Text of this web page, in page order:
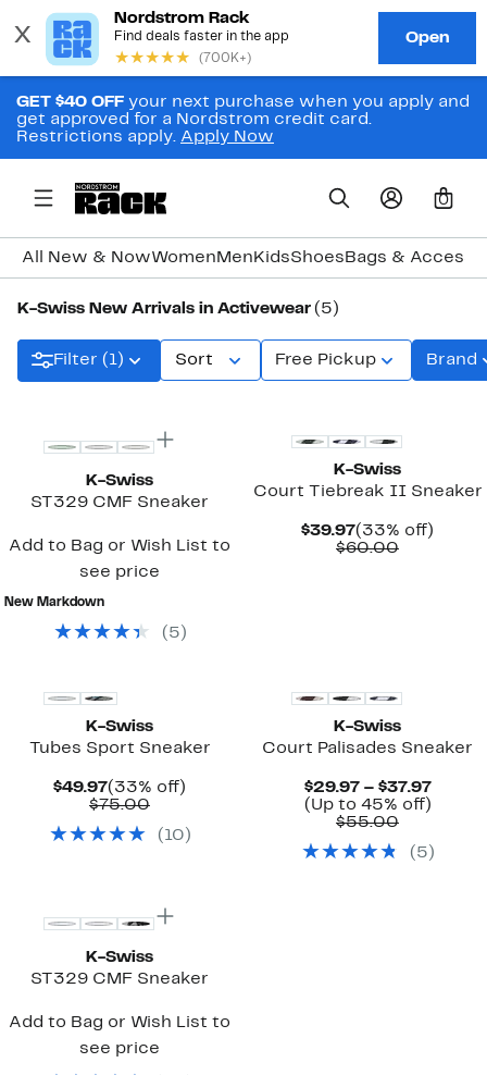
GET $40 OFF your next purchase when you apply and
get approved for a Nordstrom credit card.
Restrictions apply. Apply Now
0
All New & NowWomen Men KidsShoes Bags &
K-Swiss New Arrivals in Activewear (5)
Filter (1) Sort Free Pickup Brand
K-Swiss
ST329 CMF Sneaker
Add to Bag or Wish List to
see price
New Markdown
( 5 )
K-Swiss
Court Tiebreak II Sneaker
$39.97Current
Price
(33% off)
$60.00
K-Swiss
Tubes Sport Sneaker
$49.97Current
Price
(33% off)
$75.00Comparable
$75.00
( 10 )
K-Swiss
Court Palisades Sneaker
$29.97 – $37.97
Price
$37.97
(Up to 45% off)Up
off.
$55.00
$55.00
( 5 )
K-Swiss
ST329 CMF Sneaker
Add to Bag or Wish List to
see price